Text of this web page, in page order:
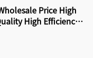
Price High
High Efficiency